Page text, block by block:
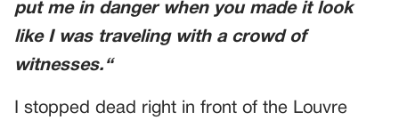
put me in danger when you made it look
like I was traveling with a crowd of
witnesses. “
I stopped dead right in front of the Louvre